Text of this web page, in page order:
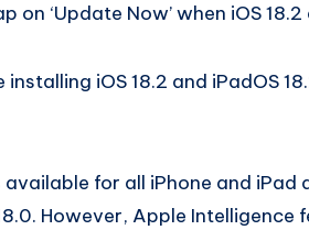
on ‘Update Now’ when iOS
installing iOS 18.2 and iPadOS
available for all iPhone and iPad
However, Apple